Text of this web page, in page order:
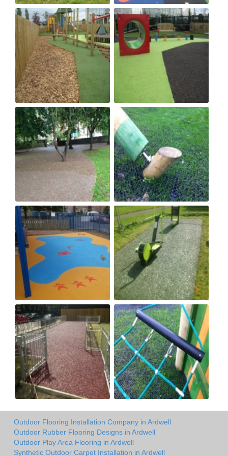
Outdoor Flooring Installation Company in Ardwell
Outdoor Rubber Flooring Designs in Ardwell
Outdoor Play Area Flooring in Ardwell
Synthetic Outdoor Carpet Installation in Ardwell